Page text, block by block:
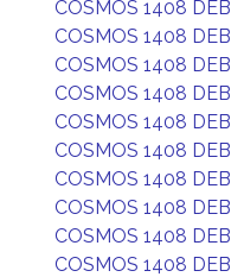
COSMOS 1408 DEB
COSMOS 1408 DEB
COSMOS 1408 DEB
COSMOS 1408 DEB
COSMOS 1408 DEB
COSMOS 1408 DEB
COSMOS 1408 DEB
COSMOS 1408 DEB
COSMOS 1408 DEB
COSMOS 1408 DEB